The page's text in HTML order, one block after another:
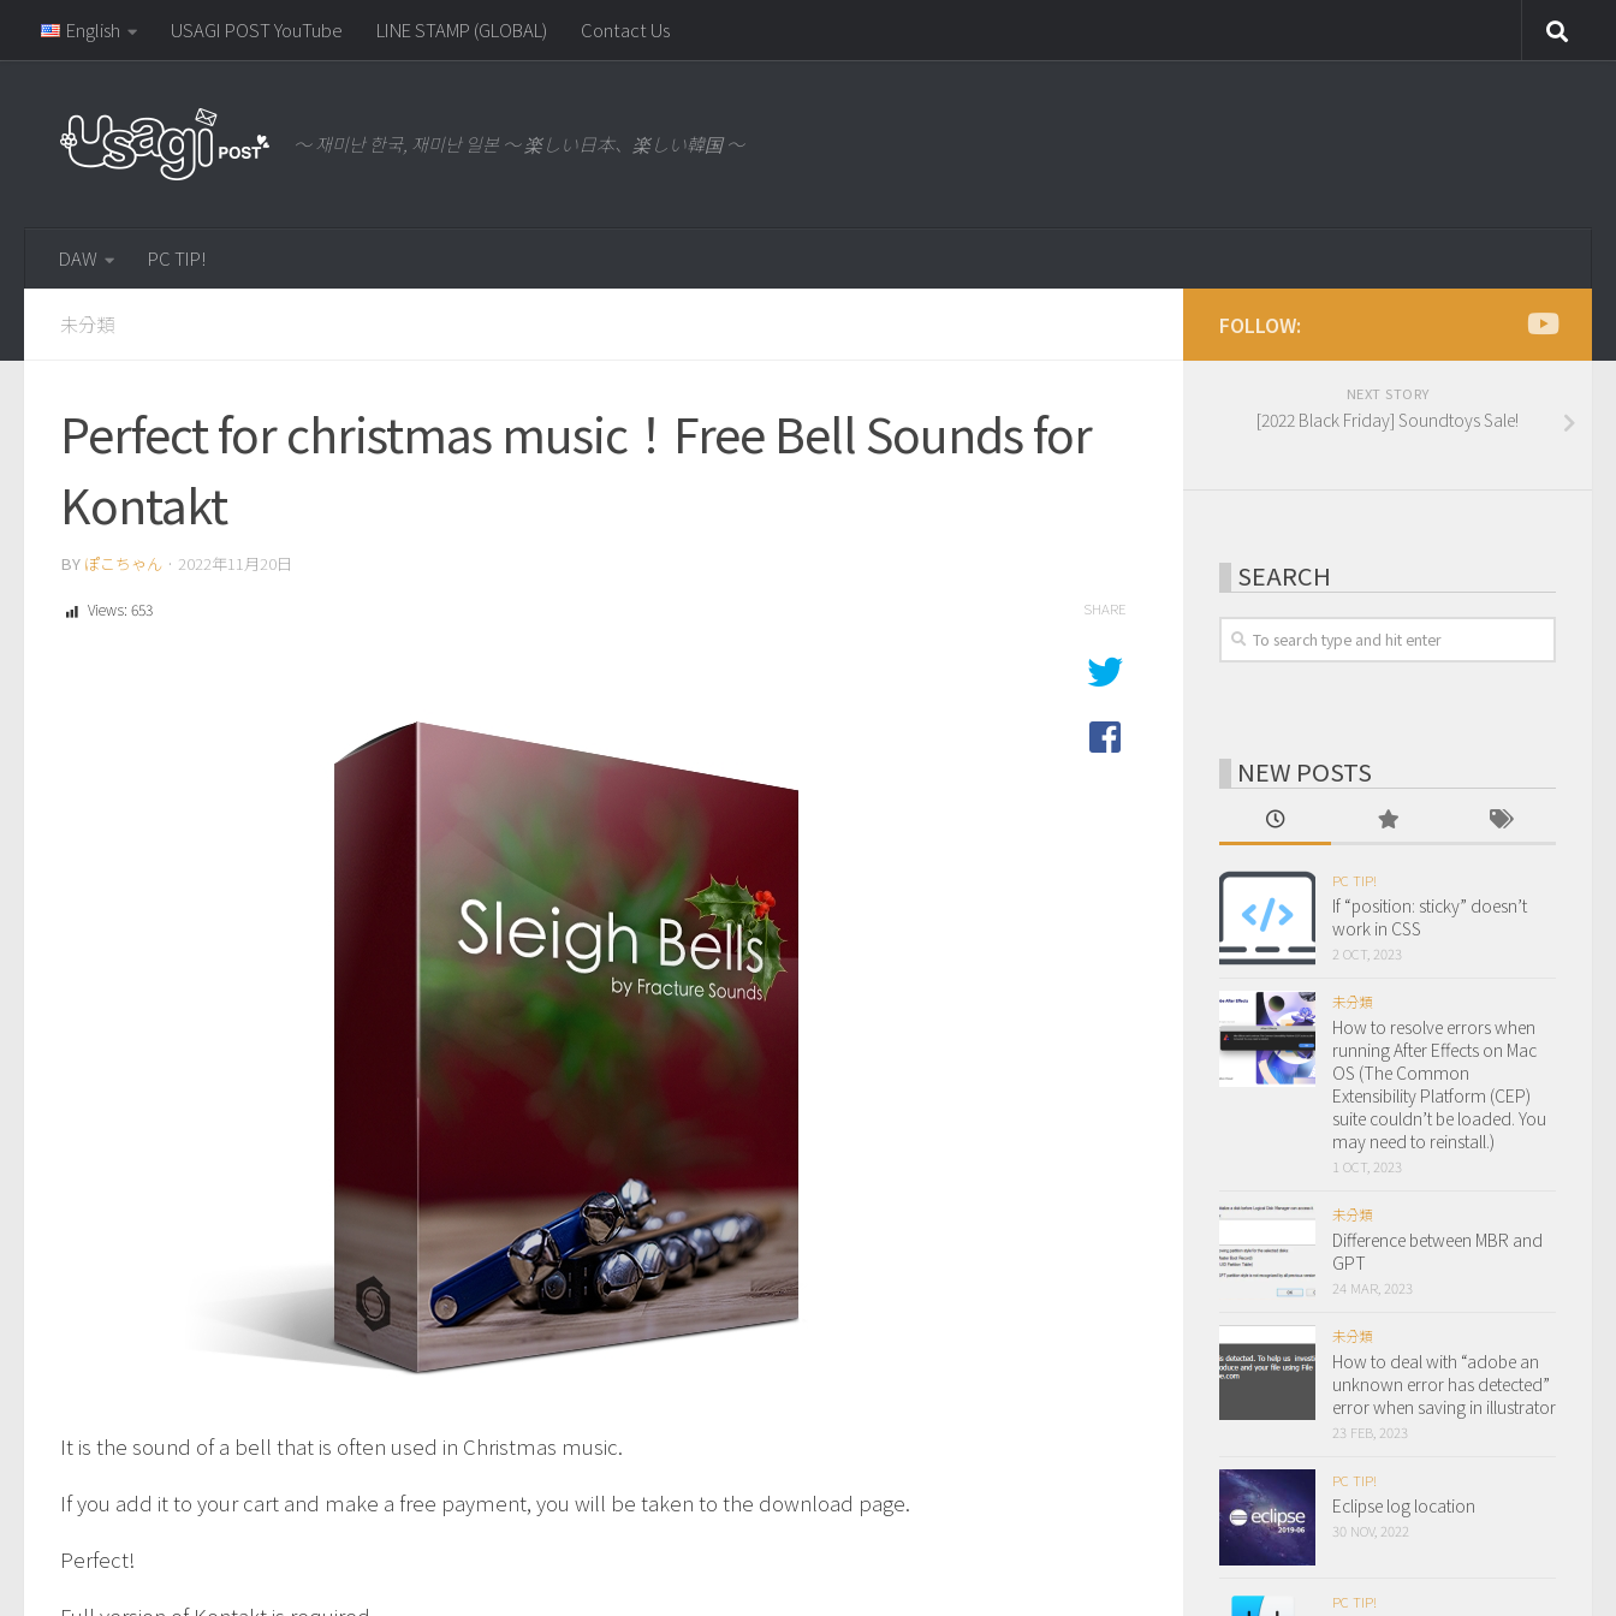
English USAGI POST YouTube LINE STAMP (GLOBAL) Contact Us
～ 재미난 한국, 재미난 일본 ～ 楽しい日本、楽しい韓国 ～
DAW PC TIP!
未分類
Perfect for christmas music！Free Bell Sounds for
Kontakt
BY ぽこちゃん · 2022年11月20日
Views: 653
It is the sound of a bell that is often used in Christmas music.
If you add it to your cart and make a free payment, you will be taken to the download page.
Perfect!
SHARE
FOLLOW:
NEXT STORY
[2022 Black Friday] Soundtoys Sale!
SEARCH
NEW POSTS
PC TIP!
If “position: sticky” doesn’t
work in CSS
2 OCT, 2023
未分類
How to resolve errors when
running After Effects on Mac
OS (The Common
Extensibility Platform (CEP)
suite couldn’t be loaded. You
may need to reinstall.)
1 OCT, 2023
未分類
Difference between MBR and
GPT
24 MAR, 2023
未分類
How to deal with “adobe an
unknown error has detected”
error when saving in illustrator
23 FEB, 2023
PC TIP!
Eclipse log location
30 NOV, 2022
PC TIP!